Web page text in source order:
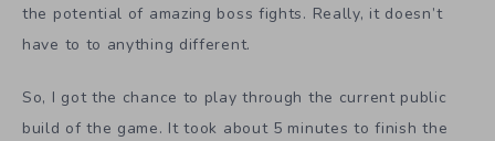
the potential of amazing boss fights. Really, it doesn’t
have to to anything different.
So, I got the chance to play through the current public
build of the game. It took about 5 minutes to finish the